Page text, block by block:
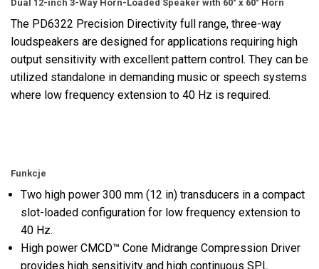
Dual 12-inch 3-Way Horn-Loaded Speaker with 60° x 60° Horn
The PD6322 Precision Directivity full range, three-way
loudspeakers are designed for applications requiring high
output sensitivity with excellent pattern control. They can be
utilized standalone in demanding music or speech systems
where low frequency extension to 40 Hz is required.
Funkcje
Two high power 300 mm (12 in) transducers in a compact
slot-loaded configuration for low frequency extension to
40 Hz.
High power CMCD™ Cone Midrange Compression Driver
provides high sensitivity and high continuous SPL